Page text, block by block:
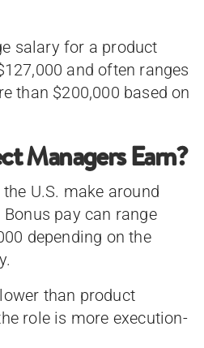
salary for a product
and often ranges
than $200,000 based on
Managers Earn?
U.S. make around
pay can range
depending on the
than product
role is more execution-